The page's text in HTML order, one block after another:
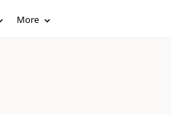
More